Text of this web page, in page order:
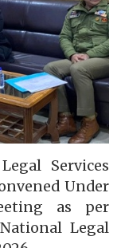
Services
Under
as per
Legal